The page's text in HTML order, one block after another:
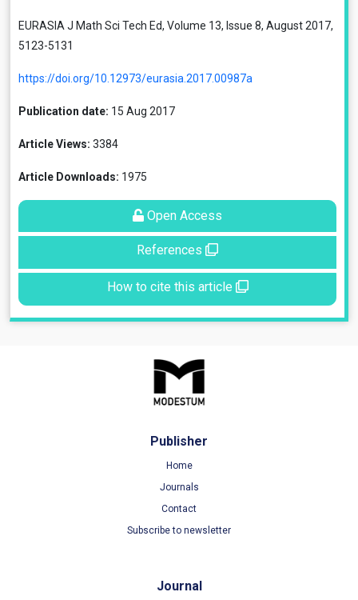
EURASIA J Math Sci Tech Ed, Volume 13, Issue 8, August 2017,
5123-5131
https://doi.org/10.12973/eurasia.2017.00987a
Publication date: 15 Aug 2017
Article Views: 3384
Article Downloads: 1975
Open Access
References
How to cite this article
Publisher
Home
Journals
Contact
Subscribe to newsletter
Journal